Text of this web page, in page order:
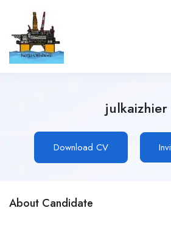
julkaizhier
Download CV
About Candidate